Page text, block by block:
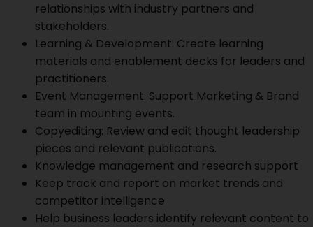
relationships with industry partners and
stakeholders.
Learning & Development: Create learning
materials and enablement decks for leaders and
practitioners.
Event Management: Support Marketing & Brand
team in mounting events.
Copyediting: Review and edit thought leadership
pieces and relevant publications.
Knowledge management and research support
Keep track and report on market trends and
competitor intelligence
Help business leaders identify relevant content to